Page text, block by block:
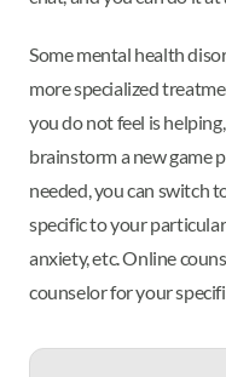
Some mental health
more specialized
you do not feel is
brainstorm a new game
needed, you can switch
specific to your
anxiety, etc. Online
counselor for your